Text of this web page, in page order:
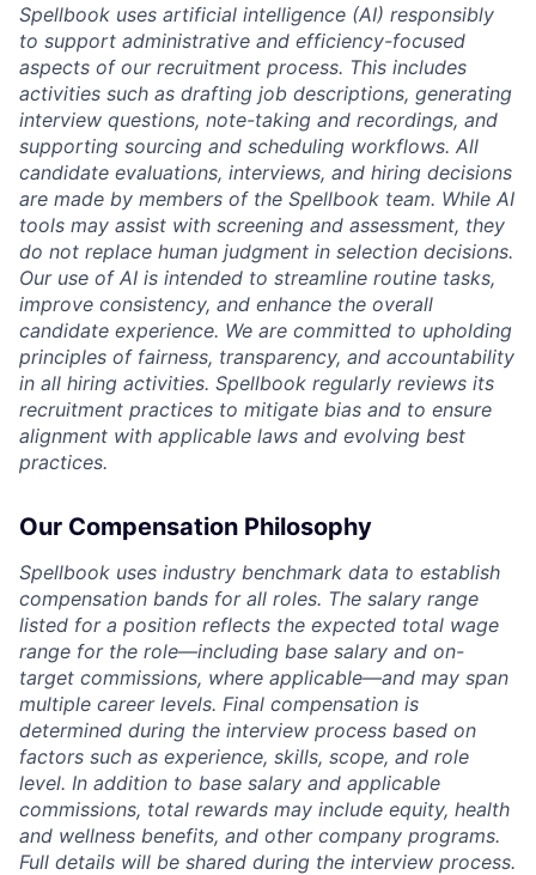
Spellbook uses artificial intelligence (AI) responsibly
to support administrative and efficiency-focused
aspects of our recruitment process. This includes
activities such as drafting job descriptions, generating
interview questions, note-taking and recordings, and
supporting sourcing and scheduling workflows. All
candidate evaluations, interviews, and hiring decisions
are made by members of the Spellbook team. While AI
tools may assist with screening and assessment, they
do not replace human judgment in selection decisions.
Our use of AI is intended to streamline routine tasks,
improve consistency, and enhance the overall
candidate experience. We are committed to upholding
principles of fairness, transparency, and accountability
in all hiring activities. Spellbook regularly reviews its
recruitment practices to mitigate bias and to ensure
alignment with applicable laws and evolving best
practices.
Our Compensation Philosophy
Spellbook uses industry benchmark data to establish
compensation bands for all roles. The salary range
listed for a position reflects the expected total wage
range for the role—including base salary and on-
target commissions, where applicable—and may span
multiple career levels. Final compensation is
determined during the interview process based on
factors such as experience, skills, scope, and role
level. In addition to base salary and applicable
commissions, total rewards may include equity, health
and wellness benefits, and other company programs.
Full details will be shared during the interview process.